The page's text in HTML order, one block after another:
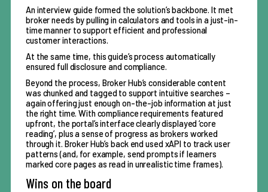
An interview guide formed the solution’s backbone. It met
broker needs by pulling in calculators and tools in a just-in-
time manner to support efficient and professional
customer interactions.
At the same time, this guide’s process automatically
ensured full disclosure and compliance.
Beyond the process, Broker Hub’s considerable content
was chunked and tagged to support intuitive searches –
again offering just enough on-the-job information at just
the right time. With compliance requirements featured
upfront, the portal’s interface clearly displayed ‘core
reading’, plus a sense of progress as brokers worked
through it. Broker Hub’s back end used xAPI to track user
patterns (and, for example, send prompts if learners
marked core pages as read in unrealistic time frames).
Wins on the board